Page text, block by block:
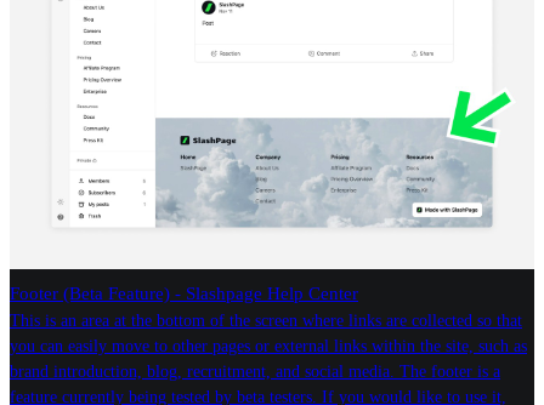
Footer (Beta Feature) - Slashpage Help Center
This is an area at the bottom of the screen where links are collected so that
you can easily move to other pages or external links within the site, such as
brand introduction, blog, recruitment, and social media. The footer is a
feature currently being tested by beta testers. If you would like to use it,